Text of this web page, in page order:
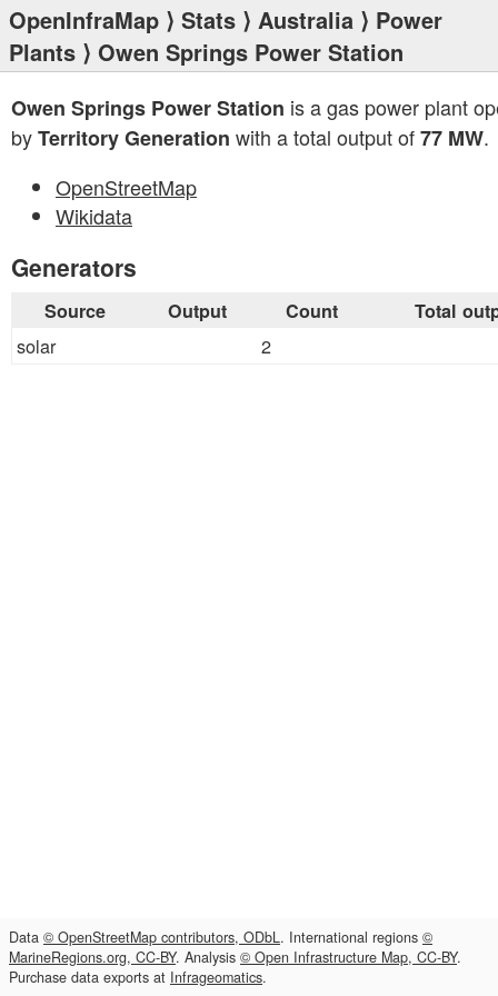
OpenInfraMap ⟩ Stats ⟩ Australia ⟩ Power
Plants ⟩ Owen Springs Power Station
Owen Springs Power Station is a gas power plant
byTerritory Generation with a total output of77 MW.
OpenStreetMap
Wikidata
Generators
Source Output Count Total
solar 2
Data © OpenStreetMap contributors, ODbL. International regions ©
MarineRegions.org, CC-BY. Analysis © Open Infrastructure Map, CC-BY.
Purchase data exports at Infrageomatics.